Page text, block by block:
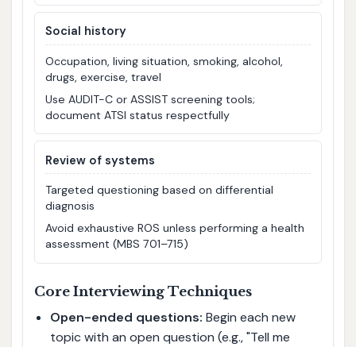
Social history
Occupation, living situation, smoking, alcohol,
drugs, exercise, travel
Use AUDIT-C or ASSIST screening tools;
document ATSI status respectfully
Review of systems
Targeted questioning based on differential
diagnosis
Avoid exhaustive ROS unless performing a health
assessment (MBS 701–715)
Core Interviewing Techniques
Open-ended questions: Begin each new
topic with an open question (e.g., "Tell me